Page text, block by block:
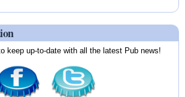
keep up-to-date with all the latest Pub news!